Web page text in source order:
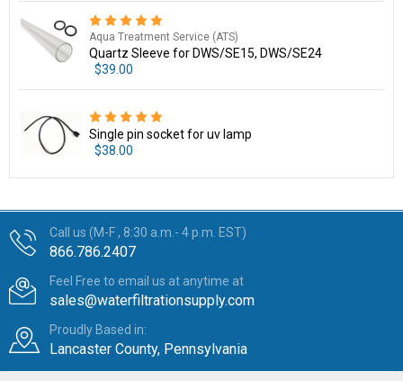
Aqua Treatment Service (ATS)
Quartz Sleeve for DWS/SE15, DWS/SE24
$39.00
Single pin socket for uv lamp
$38.00
Call us (M-F , 8:30 a.m.- 4 p.m. EST)
866.786.2407
Feel Free to email us at anytime at
sales@waterfiltrationsupply.com
Proudly Based in:
Lancaster County, Pennsylvania